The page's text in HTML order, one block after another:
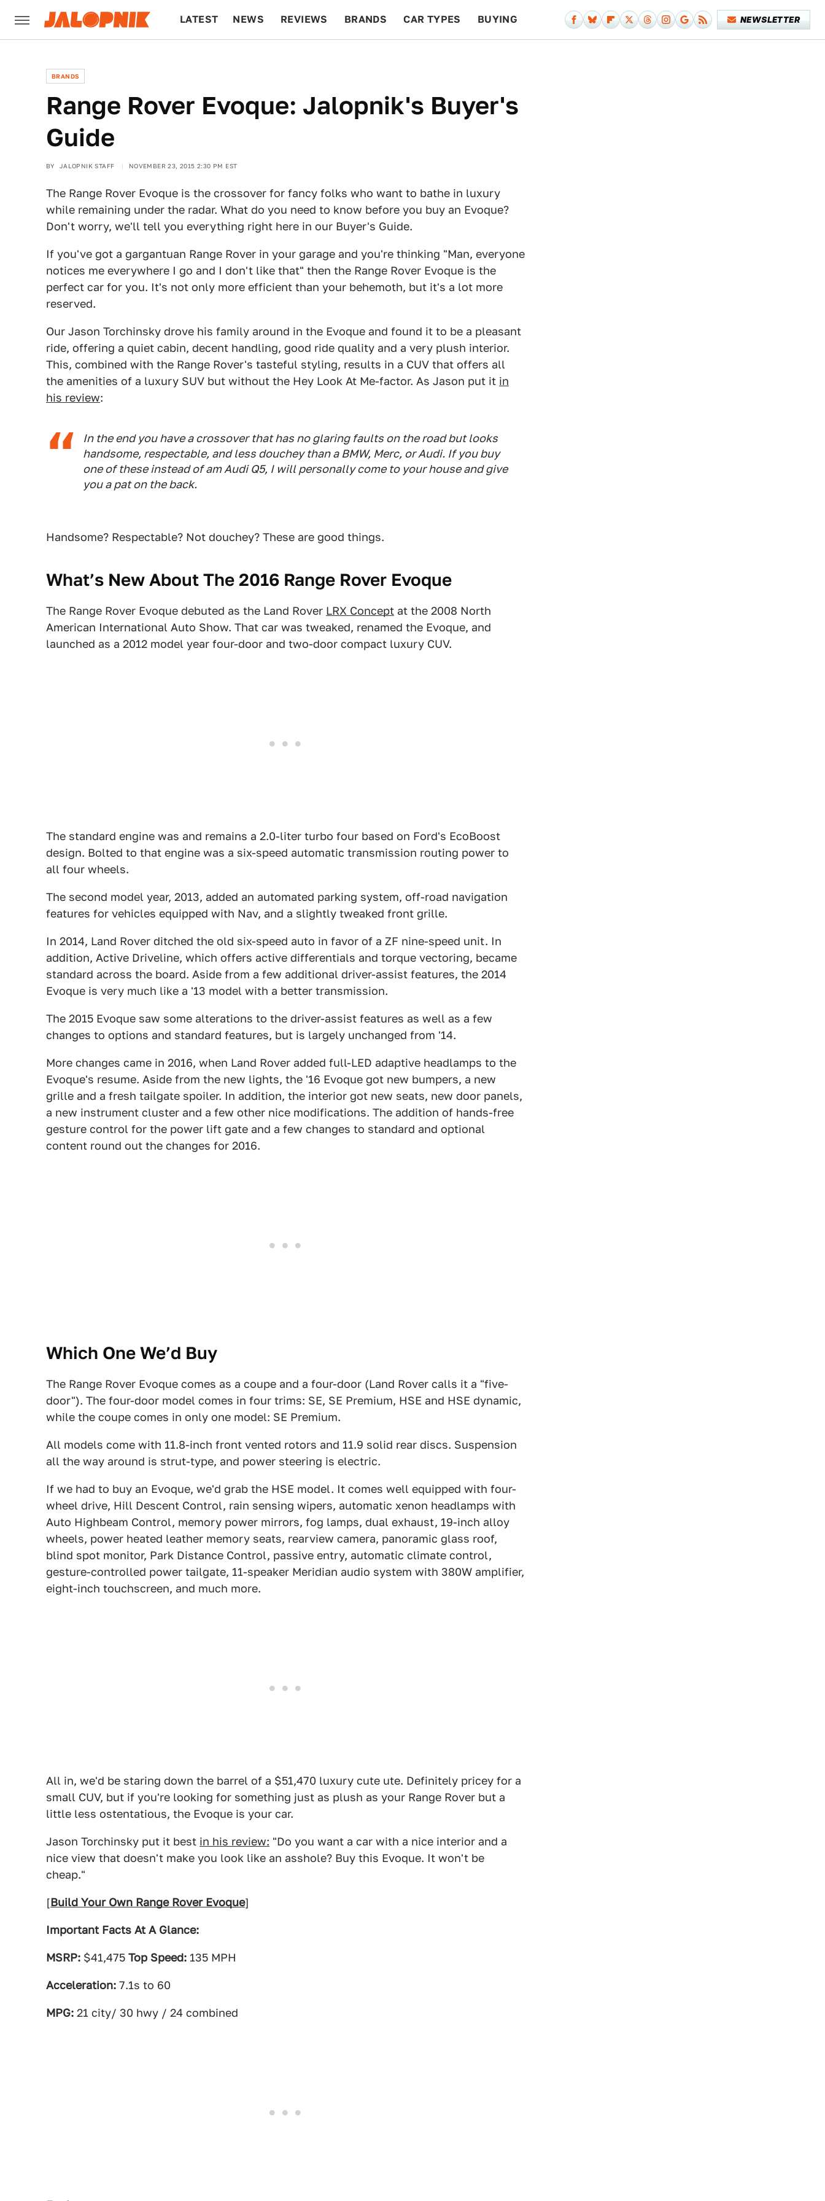
LATEST NEWS REVIEWS BRANDS CAR TYPES BUYING NEWSLETTER
BRANDS
Range Rover Evoque: Jalopnik's Buyer's
Guide
BY JALOPNIK STAFF NOVEMBER 23, 2015 2:30 PM EST
The Range Rover Evoque is the crossover for fancy folks who want to bathe in luxury
while remaining under the radar. What do you need to know before you buy an Evoque?
Don't worry, we'll tell you everything right here in our Buyer's Guide.
If you've got a gargantuan Range Rover in your garage and you're thinking "Man, everyone
notices me everywhere I go and I don't like that" then the Range Rover Evoque is the
perfect car for you. It's not only more efficient than your behemoth, but it's a lot more
reserved.
Our Jason Torchinsky drove his family around in the Evoque and found it to be a pleasant
ride, offering a quiet cabin, decent handling, good ride quality and a very plush interior.
This, combined with the Range Rover's tasteful styling, results in a CUV that offers all
the amenities of a luxury SUV but without the Hey Look At Me-factor. As Jason put it in
his review:
In the end you have a crossover that has no glaring faults on the road but looks
handsome, respectable, and less douchey than a BMW, Merc, or Audi. If you buy
one of these instead of am Audi Q5, I will personally come to your house and give
you a pat on the back.
Handsome? Respectable? Not douchey? These are good things.
What’s New About The 2016 Range Rover Evoque
The Range Rover Evoque debuted as the Land Rover LRX Concept at the 2008 North
American International Auto Show. That car was tweaked, renamed the Evoque, and
launched as a 2012 model year four-door and two-door compact luxury CUV.
The standard engine was and remains a 2.0-liter turbo four based on Ford's EcoBoost
design. Bolted to that engine was a six-speed automatic transmission routing power to
all four wheels.
The second model year, 2013, added an automated parking system, off-road navigation
features for vehicles equipped with Nav, and a slightly tweaked front grille.
In 2014, Land Rover ditched the old six-speed auto in favor of a ZF nine-speed unit. In
addition, Active Driveline, which offers active differentials and torque vectoring, became
standard across the board. Aside from a few additional driver-assist features, the 2014
Evoque is very much like a '13 model with a better transmission.
The 2015 Evoque saw some alterations to the driver-assist features as well as a few
changes to options and standard features, but is largely unchanged from '14.
More changes came in 2016, when Land Rover added full-LED adaptive headlamps to the
Evoque's resume. Aside from the new lights, the '16 Evoque got new bumpers, a new
grille and a fresh tailgate spoiler. In addition, the interior got new seats, new door panels,
a new instrument cluster and a few other nice modifications. The addition of hands-free
gesture control for the power lift gate and a few changes to standard and optional
content round out the changes for 2016.
Which One We’d Buy
The Range Rover Evoque comes as a coupe and a four-door (Land Rover calls it a "five-
door"). The four-door model comes in four trims: SE, SE Premium, HSE and HSE dynamic,
while the coupe comes in only one model: SE Premium.
All models come with 11.8-inch front vented rotors and 11.9 solid rear discs. Suspension
all the way around is strut-type, and power steering is electric.
If we had to buy an Evoque, we'd grab the HSE model. It comes well equipped with four-
wheel drive, Hill Descent Control, rain sensing wipers, automatic xenon headlamps with
Auto Highbeam Control, memory power mirrors, fog lamps, dual exhaust, 19-inch alloy
wheels, power heated leather memory seats, rearview camera, panoramic glass roof,
blind spot monitor, Park Distance Control, passive entry, automatic climate control,
gesture-controlled power tailgate, 11-speaker Meridian audio system with 380W amplifier,
eight-inch touchscreen, and much more.
All in, we'd be staring down the barrel of a $51,470 luxury cute ute. Definitely pricey for a
small CUV, but if you're looking for something just as plush as your Range Rover but a
little less ostentatious, the Evoque is your car.
Jason Torchinsky put it best in his review: "Do you want a car with a nice interior and a
nice view that doesn't make you look like an asshole? Buy this Evoque. It won't be
cheap."
[Build Your Own Range Rover Evoque]
Important Facts At A Glance:
MSRP: $41,475 Top Speed: 135 MPH
Acceleration: 7.1s to 60
MPG: 21 city/ 30 hwy / 24 combined